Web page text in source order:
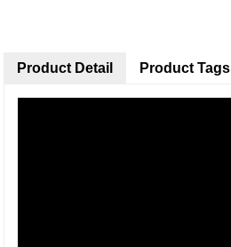
Product Detail Product Tags